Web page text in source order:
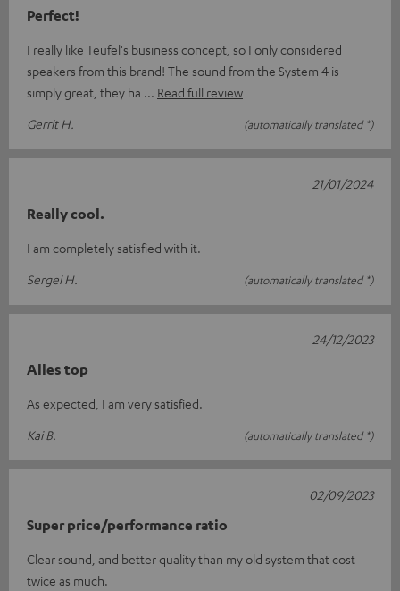
Perfect!
I really like Teufel's business concept, so I only considered
speakers from this brand! The sound from the System 4 is
simply great, they ha
Read full review
Gerrit H.
(automatically translated *)
Really cool.
I am completely satisfied with it.
Sergei H.
(automatically translated *)
21/01/2024
Alles top
As expected, I am very satisfied.
Kai B.
(automatically translated *)
24/12/2023
Super price/performance ratio
Clear sound, and better quality than my old system that cost
twice as much.
02/09/2023